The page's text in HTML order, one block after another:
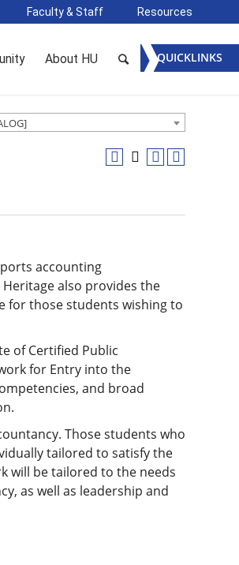
Faculty & Staff Resources
About HU
accounting
also provides the
for those students wishing to
of Certified Public
for Entry into the
and broad
Those students who
tailored to satisfy the
will be tailored to the needs
as well as leadership and
QUICKLINKS